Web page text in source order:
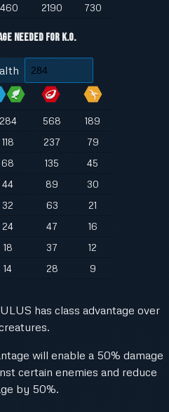
2190 730
Needed for K.O.
284 568
189
118 237
79
68 135
45
44 89
30
32 63
21
24 47
16
18 37
12
14 28 9
has class advantage over
will enable a 50% damage
certain enemies and reduce
by 50%.